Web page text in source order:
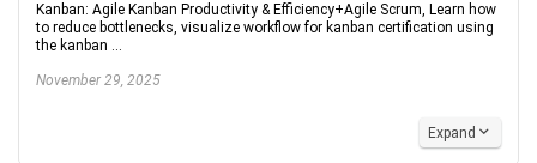
Kanban: Agile Kanban Productivity & Efficiency+Agile Scrum, Learn how
to reduce bottlenecks, visualize workflow for kanban certification using
the kanban ...
November 29, 2025
Expand